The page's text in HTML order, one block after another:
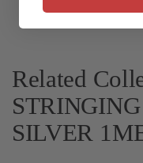
Related
SILVER